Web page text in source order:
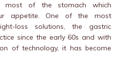
most of the stomach which
appetite. One of the most
loss solutions, the gastric
since the early 60s and with
of technology, it has become